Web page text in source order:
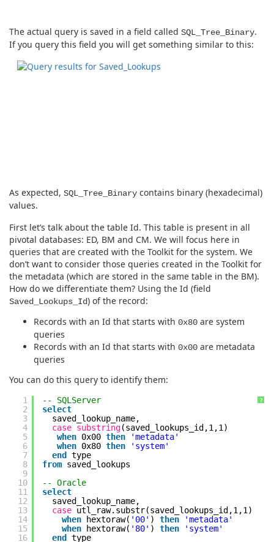
The actual query is saved in a field called SQL_Tree_Binary.
If you query this field you will get something similar to this:
As expected, SQL_Tree_Binary contains binary (hexadecimal)
values.
First let’s talk about the table Id. This table is present in all
pivotal databases: ED, BM and CM. We will focus here in
queries that are created with the Toolkit for the system. We
don’t want to consider those queries created in the Toolkit for
the metadata (which are stored in the same table in the BM).
How do we differentiate them? Using the Id (field
Saved_Lookups_Id) of the record:
Records with an Id that starts with 0x80 are system
queries
Records with an Id that starts with 0x00 are metadata
queries
You can do this query to identify them:
?
1
2
3
4
5
6
7
8
9
10
11
12
13
14
15
16
-- SQLServer
select
saved_lookup_name,
case substring(saved_lookups_id,1,1)
when 0x00 then
'metadata'
when 0x80 then
'system'
end
type
from saved_lookups
-- Oracle
select
saved_lookup_name,
case utl_raw.substr(saved_lookups_id,1,1)
when
hextoraw( '00' ) then
'metadata'
when
hextoraw( '80' ) then
'system'
end
type